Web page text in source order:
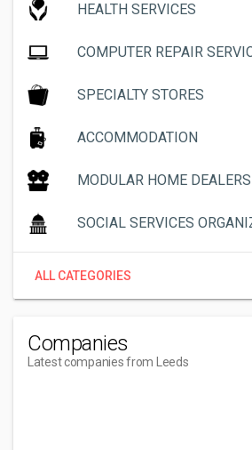
HEALTH SERVICES
COMPUTER REPAIR
SPECIALTY STORES
ACCOMMODATION
MODULAR HOME DEALERS
SOCIAL SERVICES
ALL CATEGORIES
Companies
Latest companies from Leeds